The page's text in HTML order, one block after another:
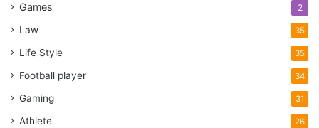
Games 2
Law 35
Life Style 35
Football player 34
Gaming 31
Athlete 26